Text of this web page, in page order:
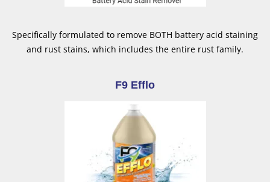
Specifically formulated to remove BOTH battery acid staining
and rust stains, which includes the entire rust family.
F9 Efflo